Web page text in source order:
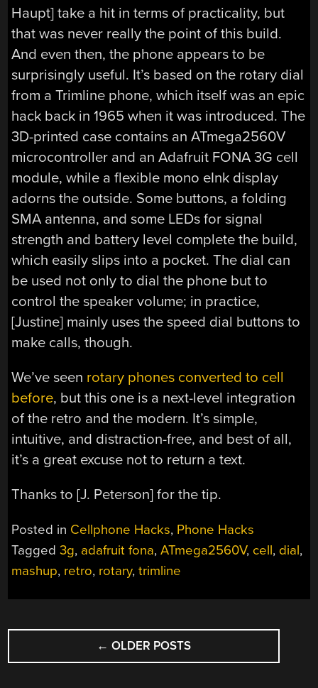
Haupt] take a hit in terms of practicality, but
that was never really the point of this build.
And even then, the phone appears to be
surprisingly useful. It’s based on the rotary dial
from a Trimline phone, which itself was an epic
hack back in 1965 when it was introduced. The
3D-printed case contains an ATmega2560V
microcontroller and an Adafruit FONA 3G cell
module, while a flexible mono eInk display
adorns the outside. Some buttons, a folding
SMA antenna, and some LEDs for signal
strength and battery level complete the build,
which easily slips into a pocket. The dial can
be used not only to dial the phone but to
control the speaker volume; in practice,
[Justine] mainly uses the speed dial buttons to
make calls, though.
We’ve seen rotary phones converted to cell
before, but this one is a next-level integration
of the retro and the modern. It’s simple,
intuitive, and distraction-free, and best of all,
it’s a great excuse not to return a text.
Thanks to [J. Peterson] for the tip.
Posted in Cellphone Hacks, Phone Hacks
Tagged3g, adafruit fona,ATmega2560V, cell, dial,
mashup, retro, rotary,trimline
POSTS
NAVIGATION
← OLDER POSTS